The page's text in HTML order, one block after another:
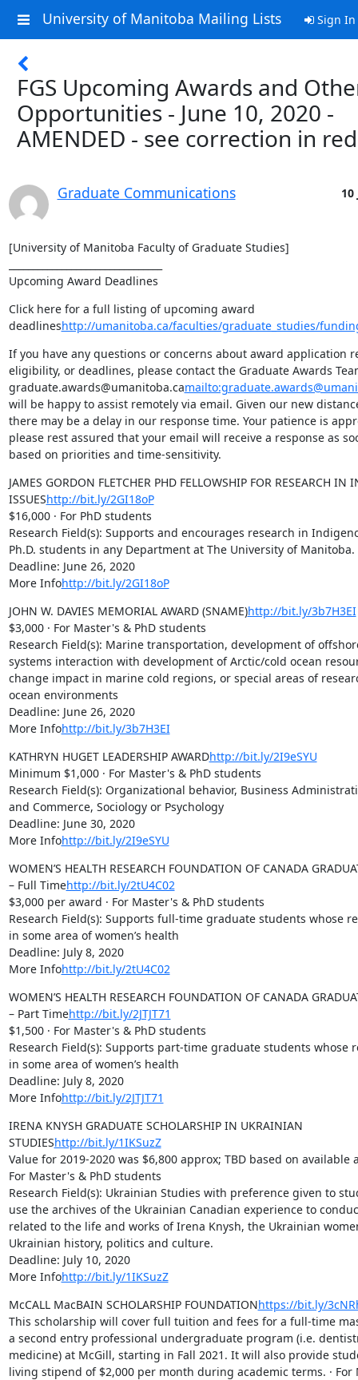
University of Manitoba Mailing Lists Sign In
FGS Upcoming Awards and
Opportunities - June 10, 2020 -
AMENDED - see correction in red
Graduate Communications 10
[University of Manitoba Faculty of Graduate Studies]
Upcoming Award Deadlines
Click here for a full listing of upcoming award
deadlineshttp://umanitoba.ca/faculties/graduate_studies/
If you have any questions or concerns about award application
eligibility, or deadlines, please contact the Graduate Awards
graduate.awards@umanitoba.ca
will be happy to assist remotely via email. Given our new
there may be a delay in our response time. Your patience is
please rest assured that your email will receive a response as
based on priorities and time-sensitivity.
JAMES GORDON FLETCHER PHD FELLOWSHIP FOR RESEARCH IN
ISSUEShttp://bit.ly/2GI18oP
$16,000 · For PhD students
Research Field(s): Supports and encourages research in
Ph.D. students in any Department at The University of Manitoba.
Deadline: June 26, 2020
More Infohttp://bit.ly/2GI18oP
JOHN W. DAVIES MEMORIAL AWARD (SNAME)http://bit.ly/3b7H3EI
$3,000 · For Master's & PhD students
Research Field(s): Marine transportation, development of
systems interaction with development of Arctic/cold ocean
change impact in marine cold regions, or special areas of
ocean environments
Deadline: June 26, 2020
More Infohttp://bit.ly/3b7H3EI
KATHRYN HUGET LEADERSHIP AWARDhttp://bit.ly/2I9eSYU
Minimum $1,000 · For Master's & PhD students
Research Field(s): Organizational behavior, Business
and Commerce, Sociology or Psychology
Deadline: June 30, 2020
More Infohttp://bit.ly/2I9eSYU
WOMEN’S HEALTH RESEARCH FOUNDATION OF CANADA
– Full Timehttp://bit.ly/2tU4C02
$3,000 per award · For Master's & PhD students
Research Field(s): Supports full-time graduate students whose
in some area of women’s health
Deadline: July 8, 2020
More Infohttp://bit.ly/2tU4C02
WOMEN’S HEALTH RESEARCH FOUNDATION OF CANADA
– Part Timehttp://bit.ly/2JTJT71
$1,500 · For Master's & PhD students
Research Field(s): Supports part-time graduate students whose
in some area of women’s health
Deadline: July 8, 2020
More Infohttp://bit.ly/2JTJT71
IRENA KNYSH GRADUATE SCHOLARSHIP IN UKRAINIAN
STUDIEShttp://bit.ly/1IKSuzZ
Value for 2019-2020 was $6,800 approx; TBD based on available
For Master's & PhD students
Research Field(s): Ukrainian Studies with preference given to
use the archives of the Ukrainian Canadian experience to
related to the life and works of Irena Knysh, the Ukrainian
Ukrainian history, politics and culture.
Deadline: July 10, 2020
More Infohttp://bit.ly/1IKSuzZ
McCALL MacBAIN SCHOLARSHIP FOUNDATIONhttps://bit.ly/
This scholarship will cover full tuition and fees for a full-time
a second entry professional undergraduate program (i.e.
medicine) at McGill, starting in Fall 2021. It will also provide
living stipend of $2,000 per month during academic terms. · For